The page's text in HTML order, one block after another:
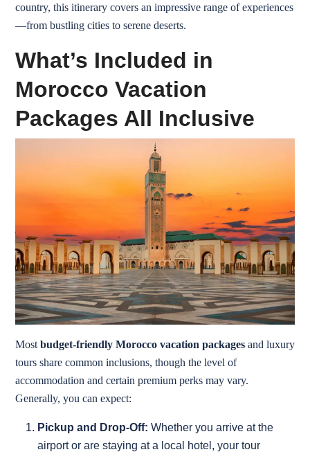
country, this itinerary covers an impressive range of experiences
—from bustling cities to serene deserts.
What’s Included in
Morocco Vacation
Packages All Inclusive
Most budget-friendly Morocco vacation packages and luxury
tours share common inclusions, though the level of
accommodation and certain premium perks may vary.
Generally, you can expect:
Pickup and Drop-Off: Whether you arrive at the
airport or are staying at a local hotel, your tour